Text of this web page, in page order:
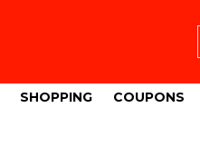
SHOPPING COUPONS